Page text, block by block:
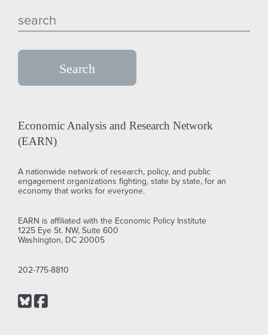
Economic Analysis and Research Network
(EARN)
A nationwide network of research, policy, and public
engagement organizations fighting, state by state, for an
economy that works for everyone.
EARN is affiliated with the Economic Policy Institute
1225 Eye St. NW, Suite 600
Washington, DC 20005
202-775-8810
Bluesky